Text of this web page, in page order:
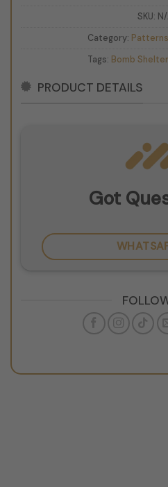
SKU:
Category:
Tags: Bomb Shelter
PRODUCT DETAILS
Got